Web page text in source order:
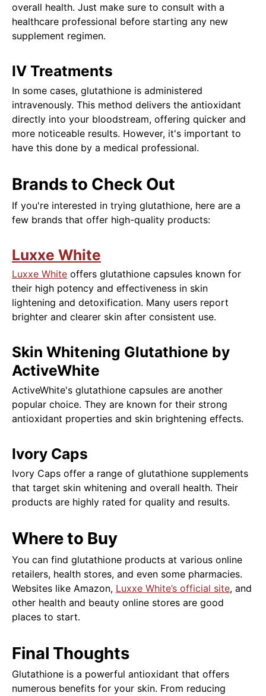
overall health. Just make sure to consult with a
healthcare professional before starting any new
supplement regimen.
IV Treatments
In some cases, glutathione is administered
intravenously. This method delivers the antioxidant
directly into your bloodstream, offering quicker and
more noticeable results. However, it's important to
have this done by a medical professional.
Brands to Check Out
If you're interested in trying glutathione, here are a
few brands that offer high-quality products:
Luxxe White
Luxxe White offers glutathione capsules known for
their high potency and effectiveness in skin
lightening and detoxification. Many users report
brighter and clearer skin after consistent use.
Skin Whitening Glutathione by
ActiveWhite
ActiveWhite's glutathione capsules are another
popular choice. They are known for their strong
antioxidant properties and skin brightening effects.
Ivory Caps
Ivory Caps offer a range of glutathione supplements
that target skin whitening and overall health. Their
products are highly rated for quality and results.
Where to Buy
You can find glutathione products at various online
retailers, health stores, and even some pharmacies.
Websites like Amazon, Luxxe White’s official site, and
other health and beauty online stores are good
places to start.
Final Thoughts
Glutathione is a powerful antioxidant that offers
numerous benefits for your skin. From reducing